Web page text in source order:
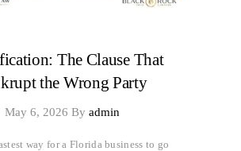
The Clause That
the Wrong Party
May 6, 2026 By admin
way for a Florida business to go